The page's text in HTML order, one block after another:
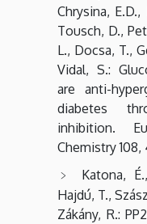
Chemistry
Chrysina,
Tousch, D.,
L., Docsa, T.,
Vidal, S.:
are anti-
diabetes
inhibition.
Chemistry
Katona,
Hajdú, T.,
Zákány, R.: